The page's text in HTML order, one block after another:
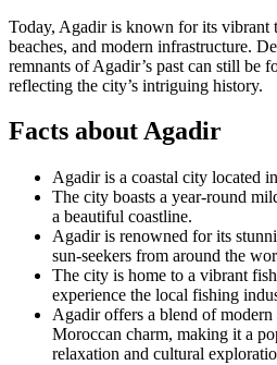
Today, Agadir is known for its vibrant
beaches, and modern infrastructure.
remnants of Agadir’s past can still be
reflecting the city’s intriguing history.
Facts about Agadir
Agadir is a coastal city located
The city boasts a year-round
a beautiful coastline.
Agadir is renowned for its
sun-seekers from around the
The city is home to a vibrant
experience the local fishing
Agadir offers a blend of modern
Moroccan charm, making it a
relaxation and cultural